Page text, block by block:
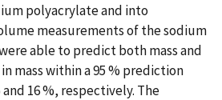
polyacrylate and into
measurements of the sodium
able to predict both mass and
mass within a 95 % prediction
16 %, respectively. The